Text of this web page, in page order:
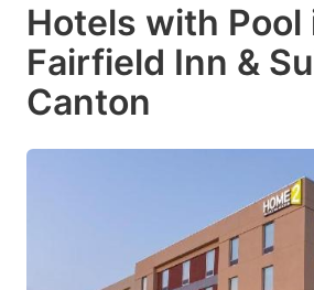
Hotels with Pool
Fairfield Inn &
Canton